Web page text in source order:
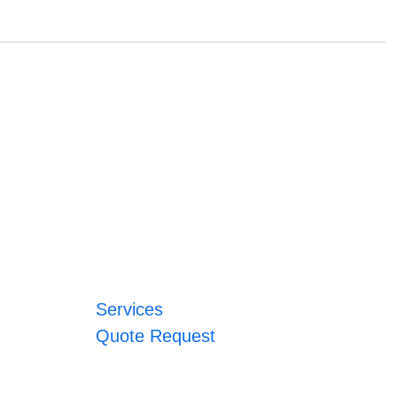
Services
Quote Request